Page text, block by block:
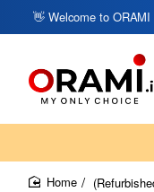
👋 Welcome to ORAMI